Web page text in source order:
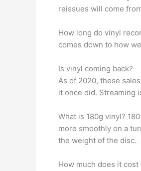
reissues will come
How long do vinyl
comes down to how
Is vinyl coming back?
As of 2020, these
it once did. Streaming
What is 180g vinyl?
more smoothly on a
the weight of the disc.
How much does it